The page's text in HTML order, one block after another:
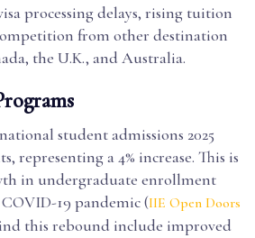
processing delays, rising tuition
from other destination
the U.K., and Australia.
student admissions 2025
representing a 4% increase. This is
in undergraduate enrollment
19 pandemic (IIE Open Doors
this rebound include improved